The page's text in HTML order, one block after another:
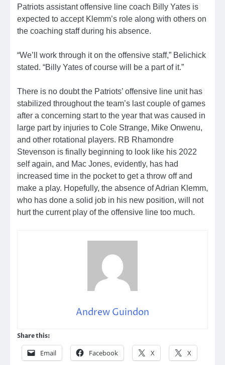
Patriots assistant offensive line coach Billy Yates is
expected to accept Klemm’s role along with others on
the coaching staff during his absence.
“We’ll work through it on the offensive staff,” Belichick
stated. “Billy Yates of course will be a part of it.”
There is no doubt the Patriots’ offensive line unit has
stabilized throughout the team’s last couple of games
after a concerning start to the year that was caused in
large part by injuries to Cole Strange, Mike Onwenu,
and other rotational players. RB Rhamondre
Stevenson is finally beginning to look like his 2022
self again, and Mac Jones, evidently, has had
increased time in the pocket to get a throw off and
make a play. Hopefully, the absence of Adrian Klemm,
who has done a solid job in his new position, will not
hurt the current play of the offensive line too much.
Andrew Guindon
Share this:
Email Facebook X X